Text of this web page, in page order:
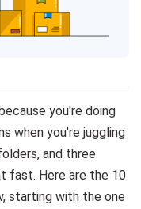
you're doing
when you're juggling
and three
fast. Here are the 10
starting with the one